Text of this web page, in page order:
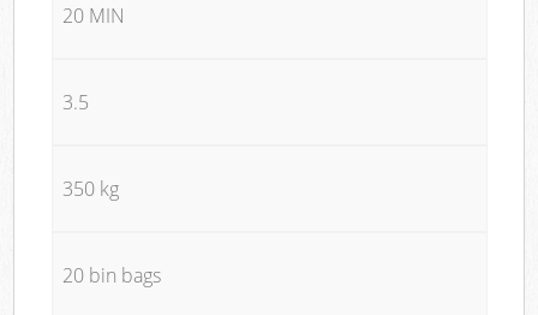
20 MIN
3.5
350 kg
20 bin bags